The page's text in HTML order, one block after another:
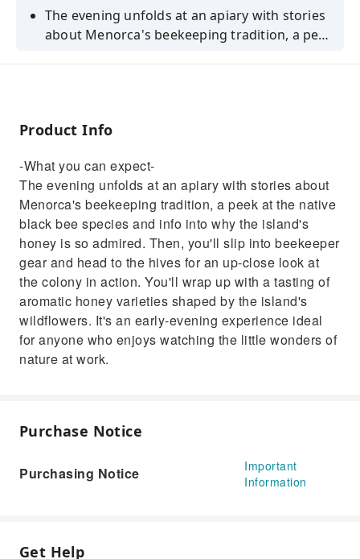
The evening unfolds at an apiary with stories
about Menorca's beekeeping tradition, a peek
action. You'll wrap up with a tasting of
island's wildflowers. It's an early-evening
experience ideal for anyone who enjoys
watching the little wonders of nature at work.
Product Info
-What you can expect-
The evening unfolds at an apiary with stories about
Menorca's beekeeping tradition, a peek at the native
black bee species and info into why the island's
honey is so admired. Then, you'll slip into beekeeper
gear and head to the hives for an up-close look at
the colony in action. You'll wrap up with a tasting of
aromatic honey varieties shaped by the island's
wildflowers. It's an early-evening experience ideal
for anyone who enjoys watching the little wonders of
nature at work.
Purchase Notice
Purchasing Notice
Important
Information
Get Help